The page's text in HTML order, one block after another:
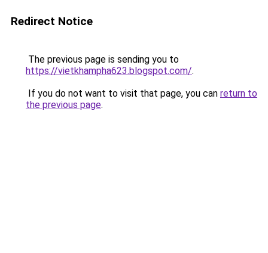
Redirect Notice
The previous page is sending you to
https://vietkhampha623.blogspot.com/.
If you do not want to visit that page, you can return to
the previous page.